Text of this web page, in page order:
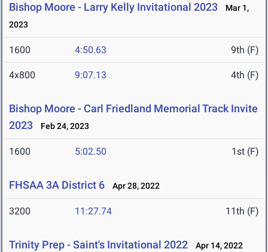
Bishop Moore - Larry Kelly Invitational 2023
Mar 1,
2023
1600 4:50.63 9th (F)
4x800 9:07.13 4th (F)
Bishop Moore - Carl Friedland Memorial Track Invite
2023
Feb 24, 2023
1600 5:02.50 1st (F)
FHSAA 3A District 6 Apr 28, 2022
3200 11:27.74 11th (F)
Trinity Prep - Saint's Invitational 2022 Apr 14, 2022